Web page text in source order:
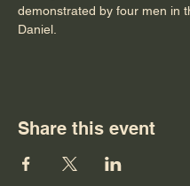
demonstrated by four men in
Daniel.
Share this event